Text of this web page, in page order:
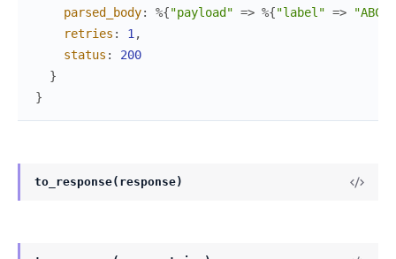
parsed_body: %{"payload" => %{"label" =>
"ABCD"
retries : 1,
status :
200
}
}
to_response(response)